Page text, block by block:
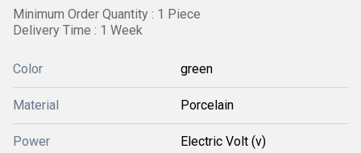
Minimum Order Quantity : 1 Piece
Delivery Time : 1 Week
Color green
Material Porcelain
Power Electric Volt (v)